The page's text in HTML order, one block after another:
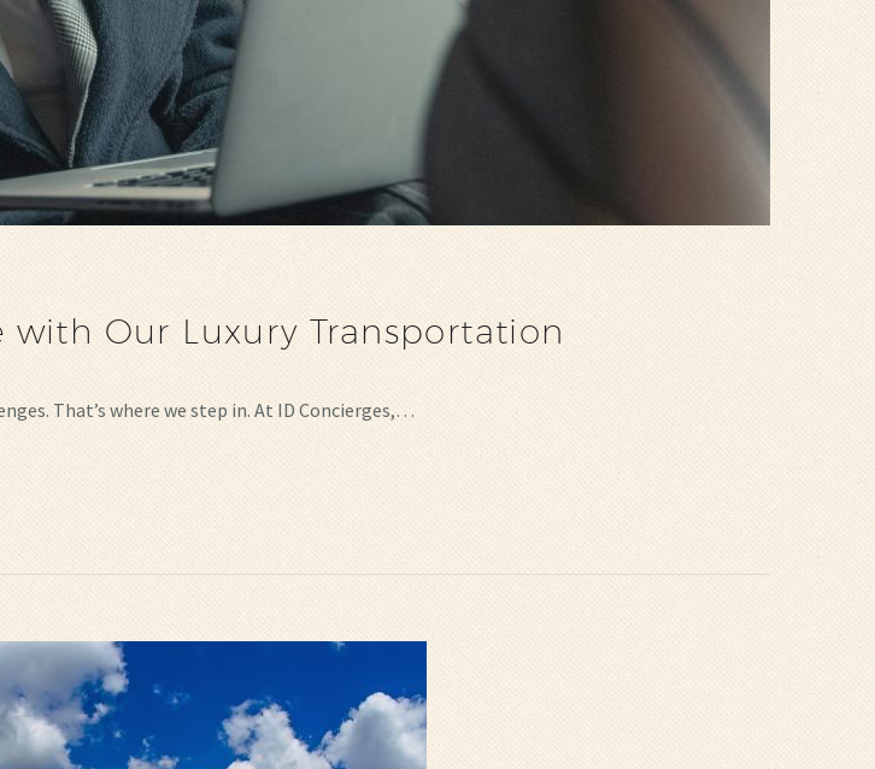
with Our Luxury Transportation
That’s where we step in. At ID Concierges,…